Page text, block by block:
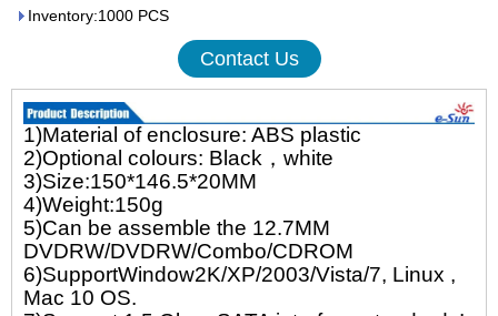
Inventory:1000 PCS
Contact Us
1)Material of enclosure: ABS plastic
2)Optional colours: Black，white
3)Size:150*146.5*20MM
4)Weight:150g
5)Can be assemble the 12.7MM
DVDRW/DVDRW/Combo/CDROM
6)SupportWindow2K/XP/2003/Vista/7, Linux ,
Mac 10 OS.